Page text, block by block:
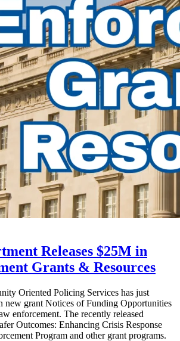
Releases $25M in
Grants & Resources
Oriented Policing Services has just
new grant Notices of Funding Opportunities
enforcement. The recently released
Outcomes: Enhancing Crisis Response
Program and other grant programs.